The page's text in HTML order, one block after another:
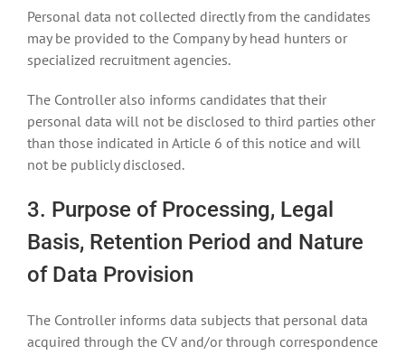
Personal data not collected directly from the candidates
may be provided to the Company by head hunters or
specialized recruitment agencies.
The Controller also informs candidates that their
personal data will not be disclosed to third parties other
than those indicated in Article 6 of this notice and will
not be publicly disclosed.
3. Purpose of Processing, Legal
Basis, Retention Period and Nature
of Data Provision
The Controller informs data subjects that personal data
acquired through the CV and/or through correspondence